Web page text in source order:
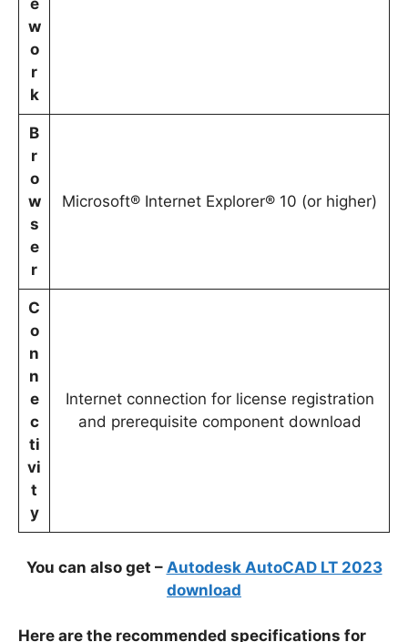
w
o
r
k
B
r
o
w
s
e
r
Microsoft® Internet Explorer® 10 (or higher)
C
o
n
n
e
c
ti
vi
t
y
Internet connection for license registration
and prerequisite component download
You can also get – Autodesk AutoCAD LT 2023
download
Here are the recommended specifications for